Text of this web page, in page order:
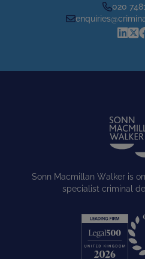
020
Sonn Macmillan Walker is
specialist criminal